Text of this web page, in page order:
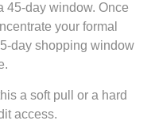
45-day window. Once
your formal
day shopping window
a soft pull or a hard
access.